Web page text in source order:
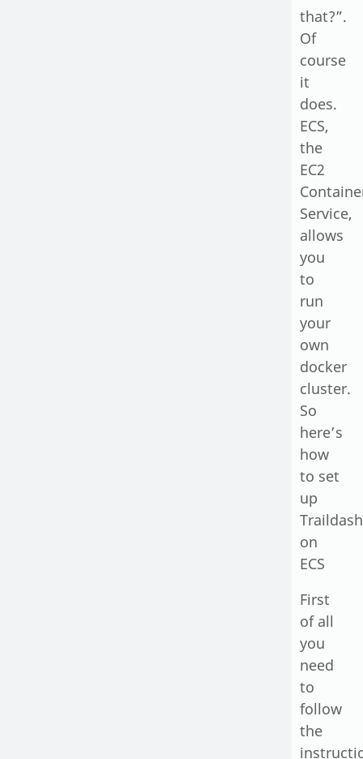
that?”.
Of
course
it
does.
ECS,
the
EC2
Service,
allows
you
to
run
your
own
docker
cluster.
So
here’s
how
to set
up
Traildash
on
ECS
First
of all
you
need
to
follow
the